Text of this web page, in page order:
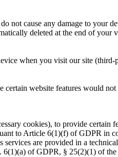
not cause any damage to your
deleted at the end of
when you visit our site
certain website features would
cookies), to provide
to Article 6(1)(f) of GDPR
are provided in a
6(1)(a) of GDPR, § 25(2)(1) of